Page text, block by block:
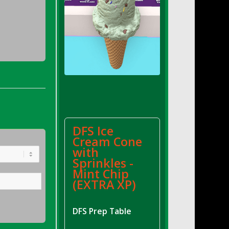
DFS Ice
Cream Cone
with
Sprinkles -
Mint Chip
(EXTRA XP)
DFS Prep Table